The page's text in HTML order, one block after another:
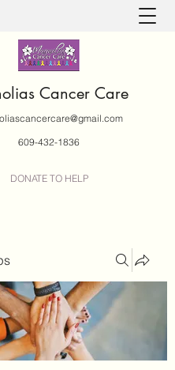
Cancer Care
609-432-1836
DONATE TO HELP